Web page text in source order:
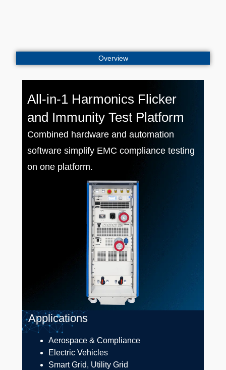
Overview
All-in-1 Harmonics Flicker
and Immunity Test Platform
Combined hardware and automation
software simplify EMC compliance testing
on one platform.
Applications
Aerospace & Compliance
Electric Vehicles
Smart Grid, Utility Grid